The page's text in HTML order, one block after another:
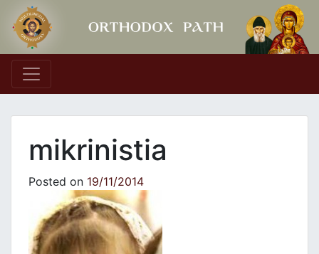
Main Navigation
mikrinistia
Posted on 19/11/2014